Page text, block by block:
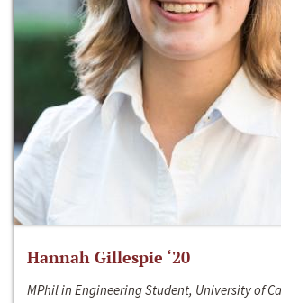
Hannah Gillespie ‘20
MPhil in Engineering Student, University of